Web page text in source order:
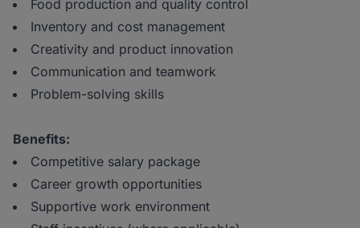
Food production and quality control
Inventory and cost management
Creativity and product innovation
Communication and teamwork
Problem-solving skills
Benefits:
Competitive salary package
Career growth opportunities
Supportive work environment